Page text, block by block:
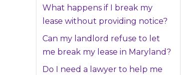
What happens if I break my
lease without providing notice?
Can my landlord refuse to let
me break my lease in Maryland?
Do I need a lawyer to help me